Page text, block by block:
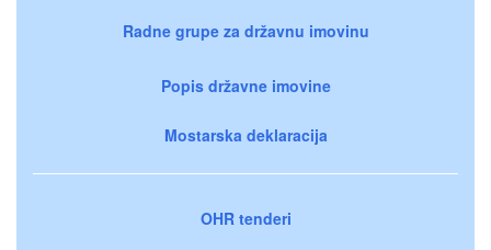
Radne grupe za državnu imovinu
Popis državne imovine
Mostarska deklaracija
OHR tenderi